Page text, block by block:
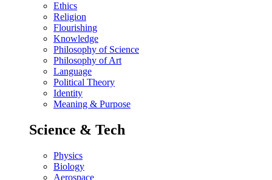
Ethics
Religion
Flourishing
Knowledge
Philosophy of Science
Philosophy of Art
Language
Political Theory
Identity
Meaning & Purpose
Science & Tech
Physics
Biology
Aerospace